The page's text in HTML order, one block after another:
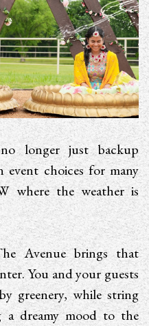
longer just backup
event choices for many
where the weather is
Avenue brings that
You and your guests
greenery, while string
dreamy mood to the